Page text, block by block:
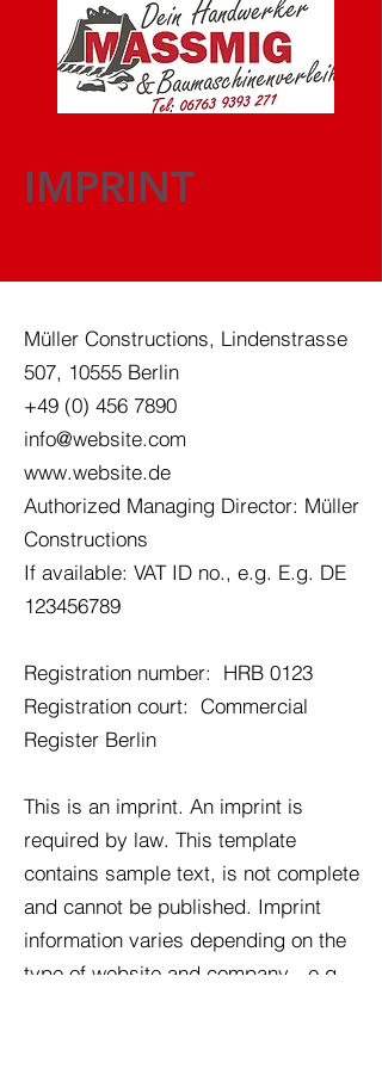
IMPRINT
Müller Constructions, Lindenstrasse
507, 10555 Berlin
+49 (0) 456 7890
info@website.com
www.website.de
Authorized Managing Director: Müller
Constructions
If available: VAT ID no., e.g. E.g. DE
123456789
Registration number:
HRB 0123
Registration court: Commercial
Register Berlin
This is an imprint. An imprint is
required by law. This template
contains sample text, is not complete
and cannot be published. Imprint
information varies depending on the
type of website and company - e.g.